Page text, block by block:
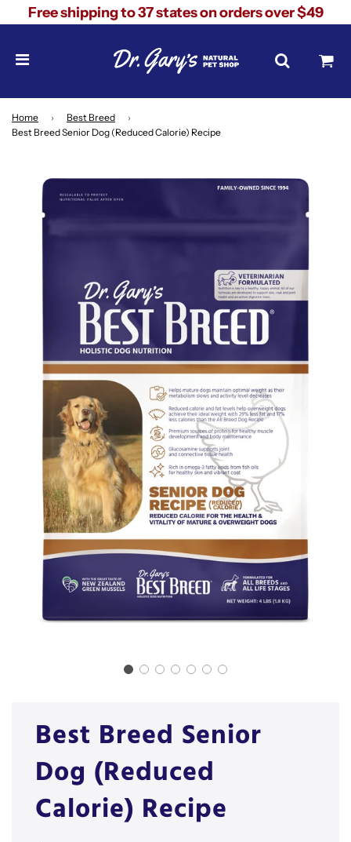
Free shipping to 37 states on orders over $49
Home › Best Breed
›
Best Breed Senior Dog (Reduced Calorie) Recipe
Best Breed Senior
Dog (Reduced
Calorie) Recipe